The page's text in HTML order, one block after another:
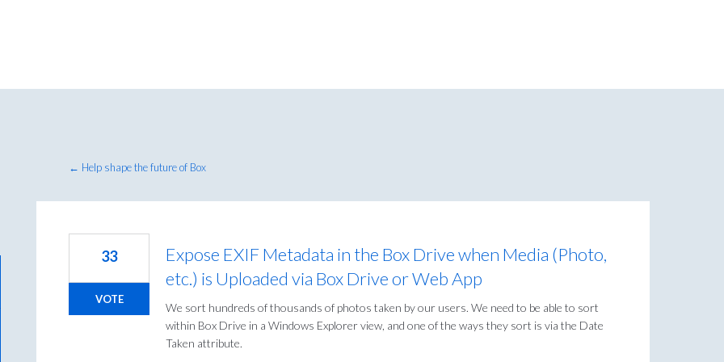
← Help shape the future of Box
Expose EXIF Metadata in the Box Drive when Media (Photo,
etc.) is Uploaded via Box Drive or Web App
We sort hundreds of thousands of photos taken by our users. We need to be able to sort
within Box Drive in a Windows Explorer view, and one of the ways they sort is via the Date
Taken attribute.
33
VOTE